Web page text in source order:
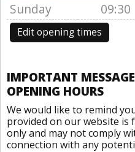
Sunday
09:30
Edit opening times
IMPORTANT
OPENING HOURS
We would like to remind
provided on our website
only and may not comply
connection with any